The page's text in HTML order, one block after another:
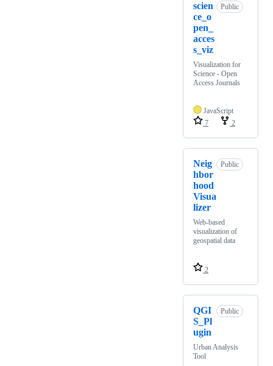
scien
ce_o
pen_
acces
s_viz
Public
Visualization for
Science - Open
Access Journals
JavaScript
7
2
Neig
hbor
hood
Visua
lizer
Public
Web-based
visualization of
geospatial data
2
QGI
S_Pl
ugin
Public
Urban Analysis
Tool